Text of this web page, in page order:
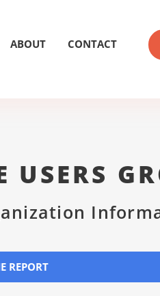
ABOUT CONTACT
REPORT